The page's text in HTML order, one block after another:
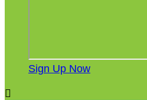
Sign Up Now
